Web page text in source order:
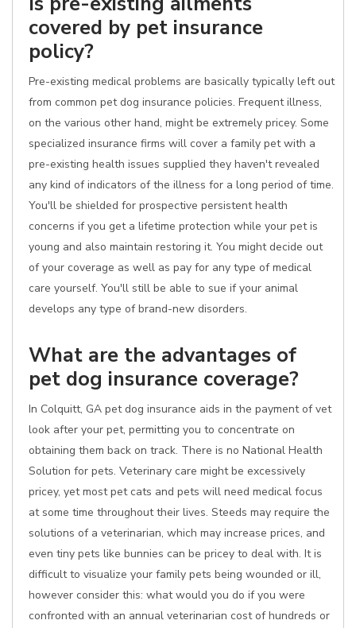
covered by pet insurance
policy?
Pre-existing medical problems are basically typically left out
from common pet dog insurance policies. Frequent illness,
on the various other hand, might be extremely pricey. Some
specialized insurance firms will cover a family pet with a
pre-existing health issues supplied they haven't revealed
any kind of indicators of the illness for a long period of time.
You'll be shielded for prospective persistent health
concerns if you get a lifetime protection while your pet is
young and also maintain restoring it. You might decide out
of your coverage as well as pay for any type of medical
care yourself. You'll still be able to sue if your animal
develops any type of brand-new disorders.
What are the advantages of
pet dog insurance coverage?
In Colquitt, GA pet dog insurance aids in the payment of vet
look after your pet, permitting you to concentrate on
obtaining them back on track. There is no National Health
Solution for pets. Veterinary care might be excessively
pricey, yet most pet cats and pets will need medical focus
at some time throughout their lives. Steeds may require the
solutions of a veterinarian, which may increase prices, and
even tiny pets like bunnies can be pricey to deal with. It is
difficult to visualize your family pets being wounded or ill,
however consider this: what would you do if you were
confronted with an annual veterinarian cost of hundreds or